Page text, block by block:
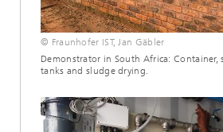
© Fraunhofer IST, Jan Gäbler
Demonstrator in South Africa: Container,
tanks and sludge drying.